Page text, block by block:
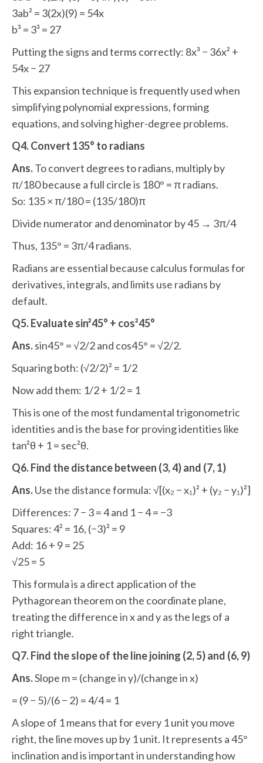
3ab² = 3(2x)(9) = 54x
b³ = 3³ = 27
Putting the signs and terms correctly: 8x³ − 36x² +
54x − 27
This expansion technique is frequently used when
simplifying polynomial expressions, forming
equations, and solving higher-degree problems.
Q4. Convert 135° to radians
Ans.To convert degrees to radians, multiply by
π/180 because a full circle is 180° = π radians.
So: 135 × π/180 = (135/180)π
Divide numerator and denominator by 45 → 3π/4
Thus, 135° = 3π/4 radians.
Radians are essential because calculus formulas for
derivatives, integrals, and limits use radians by
default.
Q5. Evaluate sin²45° + cos²45°
Ans.sin45° = √2/2 and cos45° = √2/2.
Squaring both: (√2/2)² = 1/2
Now add them: 1/2 + 1/2 = 1
This is one of the most fundamental trigonometric
identities and is the base for proving identities like
tan²θ + 1 = sec²θ.
Q6. Find the distance between (3, 4) and (7, 1)
Ans.Use the distance formula: √[(x₂ − x₁)² + (y₂ − y₁)²]
Differences: 7 − 3 = 4 and 1 − 4 = −3
Squares: 4² = 16, (−3)² = 9
Add: 16 + 9 = 25
√25 = 5
This formula is a direct application of the
Pythagorean theorem on the coordinate plane,
treating the difference in x and y as the legs of a
right triangle.
Q7. Find the slope of the line joining (2, 5) and (6, 9)
Ans.Slope m = (change in y)/(change in x)
= (9 − 5)/(6 − 2) = 4/4 = 1
A slope of 1 means that for every 1 unit you move
right, the line moves up by 1 unit. It represents a 45°
inclination and is important in understanding how